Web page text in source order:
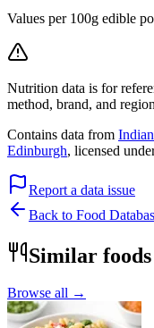
Values per 100g edible
Nutrition data is for
method, brand, and
Contains data from
Edinburgh, licensed
Report a data issue
Back to Food
Similar foods
Browse all →